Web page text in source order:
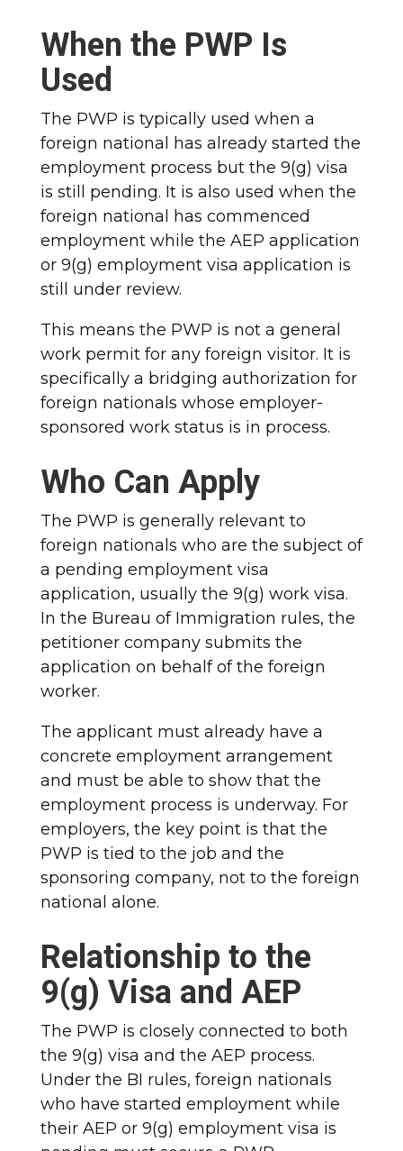
When the PWP Is
Used
The PWP is typically used when a
foreign national has already started the
employment process but the 9(g) visa
is still pending. It is also used when the
foreign national has commenced
employment while the AEP application
or 9(g) employment visa application is
still under review.
This means the PWP is not a general
work permit for any foreign visitor. It is
specifically a bridging authorization for
foreign nationals whose employer-
sponsored work status is in process.
Who Can Apply
The PWP is generally relevant to
foreign nationals who are the subject of
a pending employment visa
application, usually the 9(g) work visa.
In the Bureau of Immigration rules, the
petitioner company submits the
application on behalf of the foreign
worker.
The applicant must already have a
concrete employment arrangement
and must be able to show that the
employment process is underway. For
employers, the key point is that the
PWP is tied to the job and the
sponsoring company, not to the foreign
national alone.
Relationship to the
9(g) Visa and AEP
The PWP is closely connected to both
the 9(g) visa and the AEP process.
Under the BI rules, foreign nationals
who have started employment while
their AEP or 9(g) employment visa is